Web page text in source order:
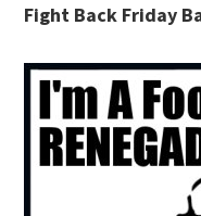
Fight Back Friday